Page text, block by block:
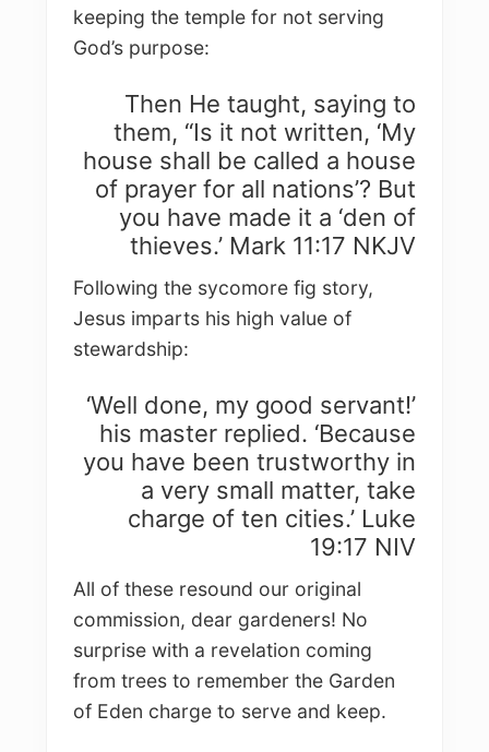
keeping the temple for not serving
God’s purpose:
Then He taught, saying to
them, “Is it not written, ‘My
house shall be called a house
of prayer for all nations’? But
you have made it a ‘den of
thieves.’ Mark 11:17 NKJV
Following the sycomore fig story,
Jesus imparts his high value of
stewardship:
‘Well done, my good servant!’
his master replied. ‘Because
you have been trustworthy in
a very small matter, take
charge of ten cities.’ Luke
19:17 NIV
All of these resound our original
commission, dear gardeners! No
surprise with a revelation coming
from trees to remember the Garden
of Eden charge to serve and keep.